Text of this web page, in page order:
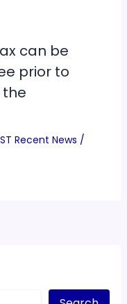
can be
prior to
Recent News /